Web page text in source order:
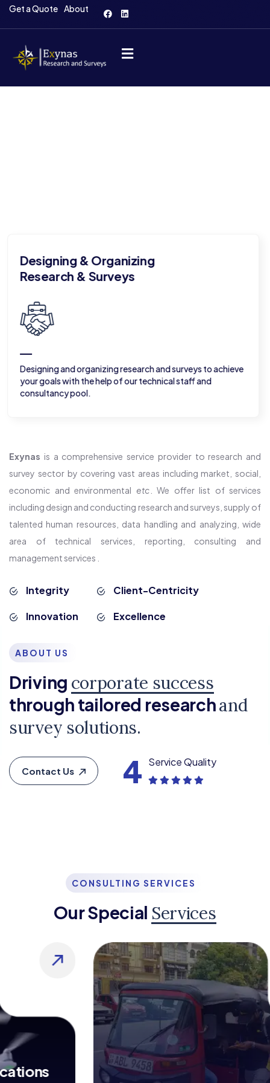
Get a Quote About
and surveys to achieve
staff and
Providing and
Provide skillful human
according to your
Exynas is a comprehensive service provider to research and
survey sector by covering vast areas including market, social,
economic and environmental etc . We offer list of services
including design and conducting research and surveys, supply of
talented human resources, data handling and analyzing, wide
area of technical services, reporting, consulting and
management services .
Integrity
Innovation
Client-Centricity
Excellence
ABOUT US
Driving corporate success
through tailored researchand
survey solutions.
Contact Us 4 Service Quality
CONSULTING SERVICES
Our Special Services